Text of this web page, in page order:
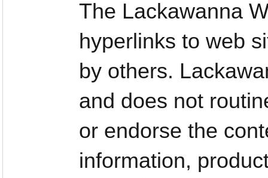
The Lackawanna
hyperlinks to web
by others.
and does not
or endorse the
information,